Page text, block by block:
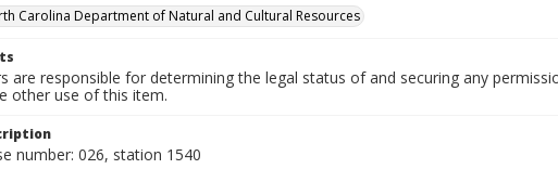
Carolina Department of Natural and Cultural Resources
are responsible for determining the legal status of and securing any
other use of this item.
number: 026, station 1540